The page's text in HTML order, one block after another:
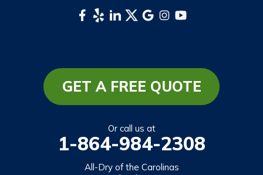
Mountain Rest
Richland
Tamassee
GET A FREE QUOTE
Or call us at
1-864-984-2308
All-Dry of the Carolinas